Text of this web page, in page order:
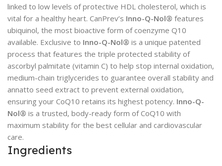
linked to low levels of protective HDL cholesterol, which is
vital for a healthy heart. CanPrev’s Inno-Q-Nol® features
ubiquinol, the most bioactive form of coenzyme Q10
available. Exclusive to Inno-Q-Nol® is a unique patented
process that features the triple protected stability of
ascorbyl palmitate (vitamin C) to help stop internal oxidation,
medium-chain triglycerides to guarantee overall stability and
annatto seed extract to prevent external oxidation,
ensuring your CoQ10 retains its highest potency. Inno-Q-
Nol® is a trusted, body-ready form of CoQ10 with
maximum stability for the best cellular and cardiovascular
care.
Ingredients